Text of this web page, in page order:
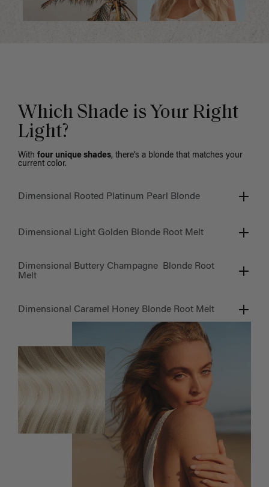
Which Shade is Your Right
Light?
With four unique shades, there’s a blonde that matches your
current color.
Dimensional Rooted Platinum Pearl Blonde
Dimensional Light Golden Blonde Root Melt
Dimensional Buttery Champagne Blonde Root
Melt
Dimensional Caramel Honey Blonde Root Melt